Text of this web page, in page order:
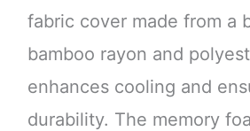
fabric cover made from a
bamboo rayon and
enhances cooling and
durability. The memory